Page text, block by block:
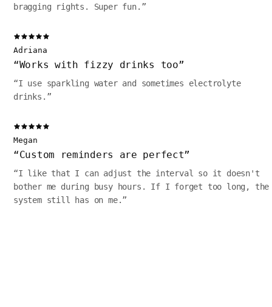
bragging rights. Super fun. ”
Adriana
“Works with fizzy drinks too”
“I use sparkling water and sometimes electrolyte
drinks. ”
Megan
“Custom reminders are perfect”
“I like that I can adjust the interval so it doesn't
bother me during busy hours. If I forget too long, the
system still has on me.”